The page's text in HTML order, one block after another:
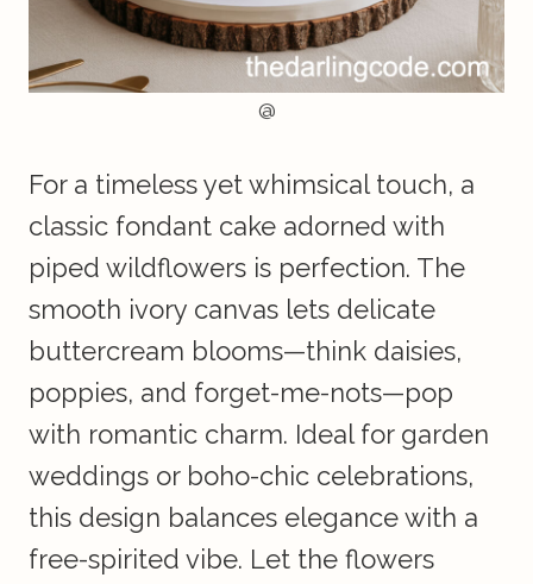
@
For a timeless yet whimsical touch, a
classic fondant cake adorned with
piped wildflowers is perfection. The
smooth ivory canvas lets delicate
buttercream blooms—think daisies,
poppies, and forget-me-nots—pop
with romantic charm. Ideal for garden
weddings or boho-chic celebrations,
this design balances elegance with a
free-spirited vibe. Let the flowers